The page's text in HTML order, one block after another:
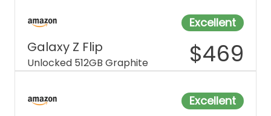
Excellent
Galaxy Z Flip
Unlocked 512GB Graphite $469
Excellent